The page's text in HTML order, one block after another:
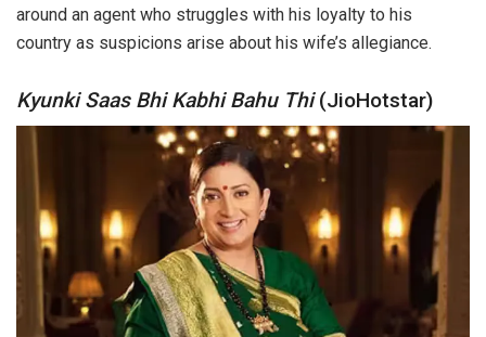
around an agent who struggles with his loyalty to his
country as suspicions arise about his wife’s allegiance.
Kyunki Saas Bhi Kabhi Bahu Thi(JioHotstar)